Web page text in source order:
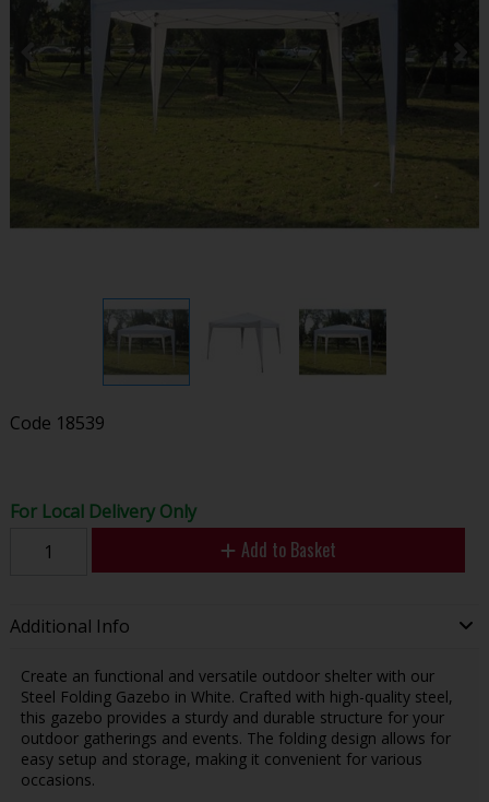
Code 18539
For Local Delivery Only
Add to Basket
Additional Info
Create an functional and versatile outdoor shelter with our
Steel Folding Gazebo in White. Crafted with high-quality steel,
this gazebo provides a sturdy and durable structure for your
outdoor gatherings and events. The folding design allows for
easy setup and storage, making it convenient for various
occasions.